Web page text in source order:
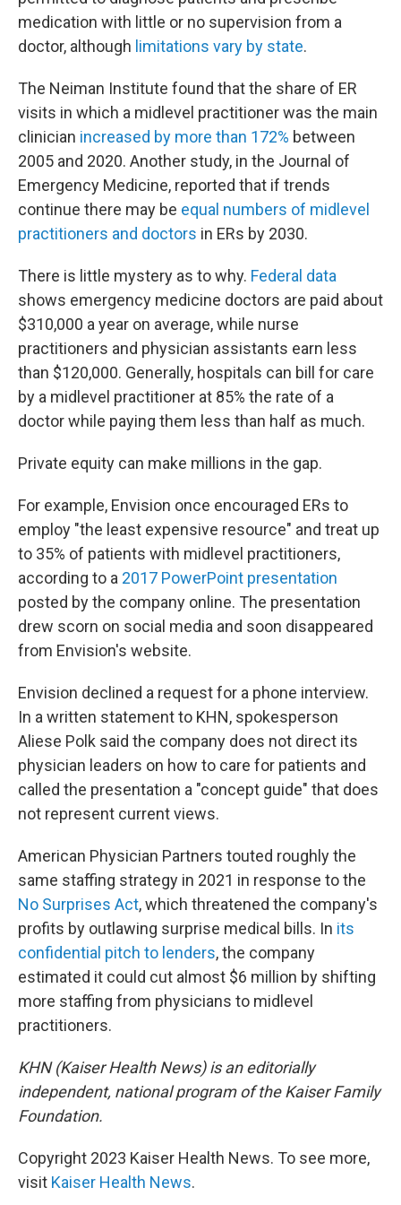
medication with little or no supervision from a
doctor, although limitations vary by state.
The Neiman Institute found that the share of ER
visits in which a midlevel practitioner was the main
clinician increased by more than 172% between
2005 and 2020. Another study, in the Journal of
Emergency Medicine, reported that if trends
continue there may be equal numbers of midlevel
practitioners and doctors in ERs by 2030.
There is little mystery as to why. Federal data
shows emergency medicine doctors are paid about
$310,000 a year on average, while nurse
practitioners and physician assistants earn less
than $120,000. Generally, hospitals can bill for care
by a midlevel practitioner at 85% the rate of a
doctor while paying them less than half as much.
Private equity can make millions in the gap.
For example, Envision once encouraged ERs to
employ "the least expensive resource" and treat up
to 35% of patients with midlevel practitioners,
according to a 2017 PowerPoint presentation
posted by the company online. The presentation
drew scorn on social media and soon disappeared
from Envision's website.
Envision declined a request for a phone interview.
In a written statement to KHN, spokesperson
Aliese Polk said the company does not direct its
physician leaders on how to care for patients and
called the presentation a "concept guide" that does
not represent current views.
American Physician Partners touted roughly the
same staffing strategy in 2021 in response to the
No Surprises Act, which threatened the company's
profits by outlawing surprise medical bills. In its
confidential pitch to lenders, the company
estimated it could cut almost $6 million by shifting
more staffing from physicians to midlevel
practitioners.
KHN (Kaiser Health News) is an editorially
independent, national program of the Kaiser Family
Foundation.
Copyright 2023 Kaiser Health News. To see more,
visit Kaiser Health News.